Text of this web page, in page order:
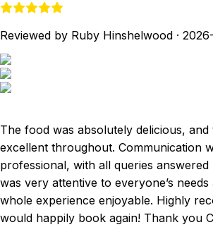
Reviewed by Ruby Hinshelwood ·
The food was absolutely delicious, and
excellent throughout. Communication
professional, with all queries
was very attentive to everyone’s needs
whole experience enjoyable. Highly
would happily book again! Thank you